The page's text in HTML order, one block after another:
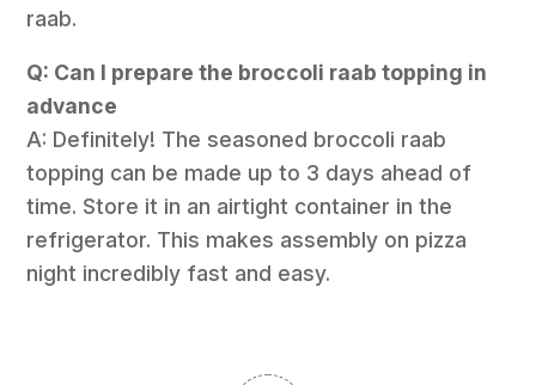
raab.
Q: Can I prepare the broccoli raab topping in
advance
A: Definitely! The seasoned broccoli raab
topping can be made up to 3 days ahead of
time. Store it in an airtight container in the
refrigerator. This makes assembly on pizza
night incredibly fast and easy.